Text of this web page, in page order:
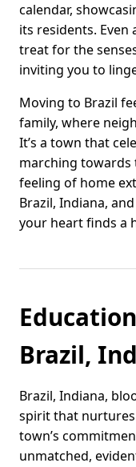
calendar,
its residents. Even
treat for the
inviting you to
Moving to Brazil
family, where
It’s a town that
marching towards
feeling of home
Brazil, Indiana,
your heart finds a
Brazil,
Brazil, Indiana,
spirit that
town’s
unmatched,